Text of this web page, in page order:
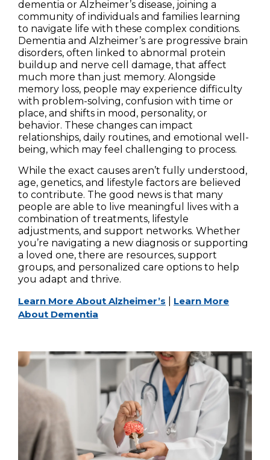
dementia or Alzheimer’s disease, joining a
community of individuals and families learning
to navigate life with these complex conditions.
Dementia and Alzheimer’s are progressive brain
disorders, often linked to abnormal protein
buildup and nerve cell damage, that affect
much more than just memory. Alongside
memory loss, people may experience difficulty
with problem-solving, confusion with time or
place, and shifts in mood, personality, or
behavior. These changes can impact
relationships, daily routines, and emotional well-
being, which may feel challenging to process.
While the exact causes aren’t fully understood,
age, genetics, and lifestyle factors are believed
to contribute. The good news is that many
people are able to live meaningful lives with a
combination of treatments, lifestyle
adjustments, and support networks. Whether
you’re navigating a new diagnosis or supporting
a loved one, there are resources, support
groups, and personalized care options to help
you adapt and thrive.
Learn More About Alzheimer’s
Learn More
About Dementia